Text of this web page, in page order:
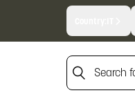
Search
HOME
FIREARM